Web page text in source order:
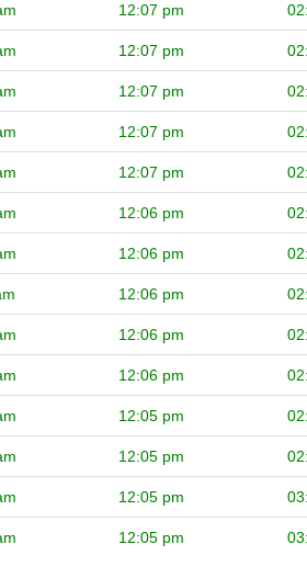
12:07 pm
12:07 pm
12:07 pm
12:07 pm
12:07 pm
12:06 pm
12:06 pm
12:06 pm
12:06 pm
12:06 pm
12:05 pm
12:05 pm
12:05 pm
12:05 pm